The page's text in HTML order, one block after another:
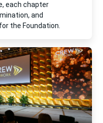
each chapter
and
the Foundation.